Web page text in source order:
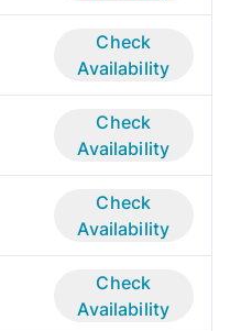
Check
Availability
Check
Availability
Check
Availability
Check
Availability